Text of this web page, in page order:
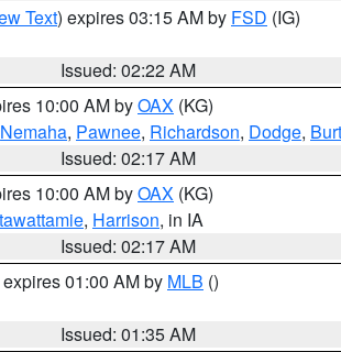
Text) expires 03:15 AM by FSD (IG)
Issued: 02:22 AM
10:00 AM byOAX (KG)
Nemaha, Pawnee, Richardson, Dodge, Burt
Issued: 02:17 AM
10:00 AM byOAX (KG)
, Harrison, in IA
Issued: 02:17 AM
01:00 AM by MLB ()
Issued: 01:35 AM